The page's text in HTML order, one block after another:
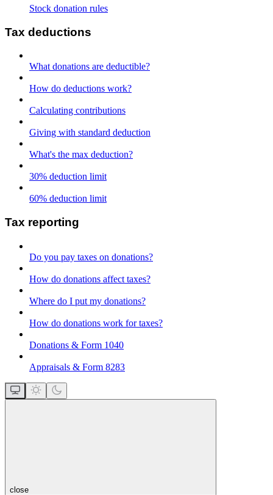
Stock donation rules
Tax deductions
What donations are deductible?
How do deductions work?
Calculating contributions
Giving with standard deduction
What's the max deduction?
30% deduction limit
60% deduction limit
Tax reporting
Do you pay taxes on donations?
How do donations affect taxes?
Where do I put my donations?
How do donations work for taxes?
Donations & Form 1040
Appraisals & Form 8283
close